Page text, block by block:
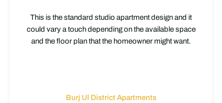
This is the standard studio apartment design and it
could vary a touch depending on the available space
and the floor plan that the homeowner might want.
Burj Ul District Apartments